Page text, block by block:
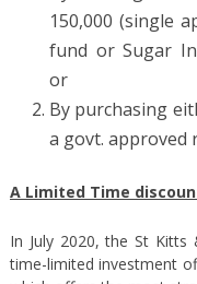
150,000 (single
fund or Sugar
or
By purchasing
a govt. approved
A Limited Time
In July 2020, the St
time-limited investment